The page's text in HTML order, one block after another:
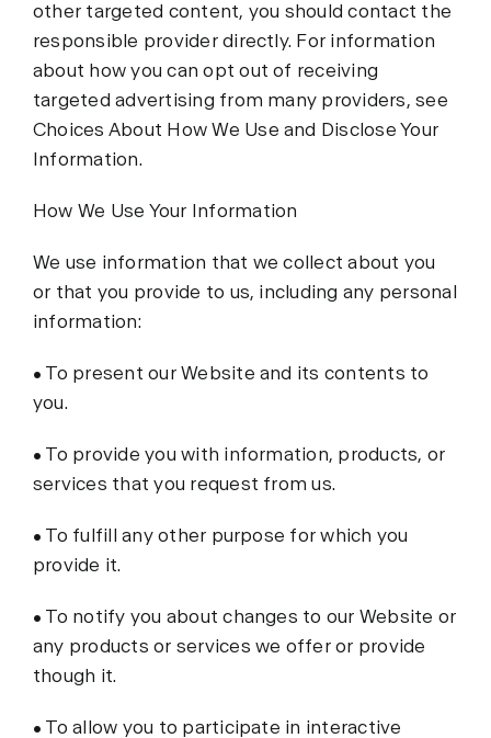
other targeted content, you should contact the
responsible provider directly. For information
about how you can opt out of receiving
targeted advertising from many providers, see
Choices About How We Use and Disclose Your
Information.
How We Use Your Information
We use information that we collect about you
or that you provide to us, including any personal
information:
• To present our Website and its contents to
you.
• To provide you with information, products, or
services that you request from us.
• To fulfill any other purpose for which you
provide it.
• To notify you about changes to our Website or
any products or services we offer or provide
though it.
• To allow you to participate in interactive